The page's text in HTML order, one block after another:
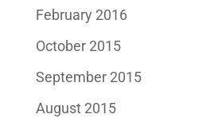
February 2016
October 2015
September 2015
August 2015